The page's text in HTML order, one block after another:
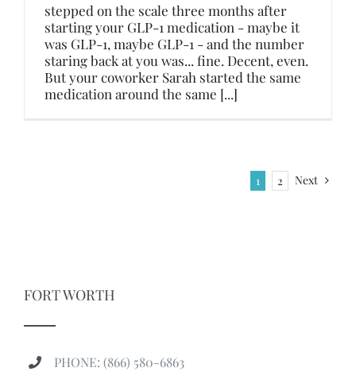
stepped on the scale three months after
starting your GLP-1 medication - maybe it
was GLP-1, maybe GLP-1 - and the number
staring back at you was... fine. Decent, even.
But your coworker Sarah started the same
medication around the same [...]
1 2 Next
FORT WORTH
PHONE: (866) 580-6863